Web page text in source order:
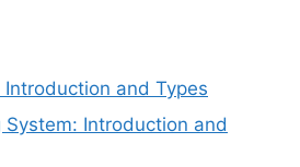
and Types
System: Introduction and